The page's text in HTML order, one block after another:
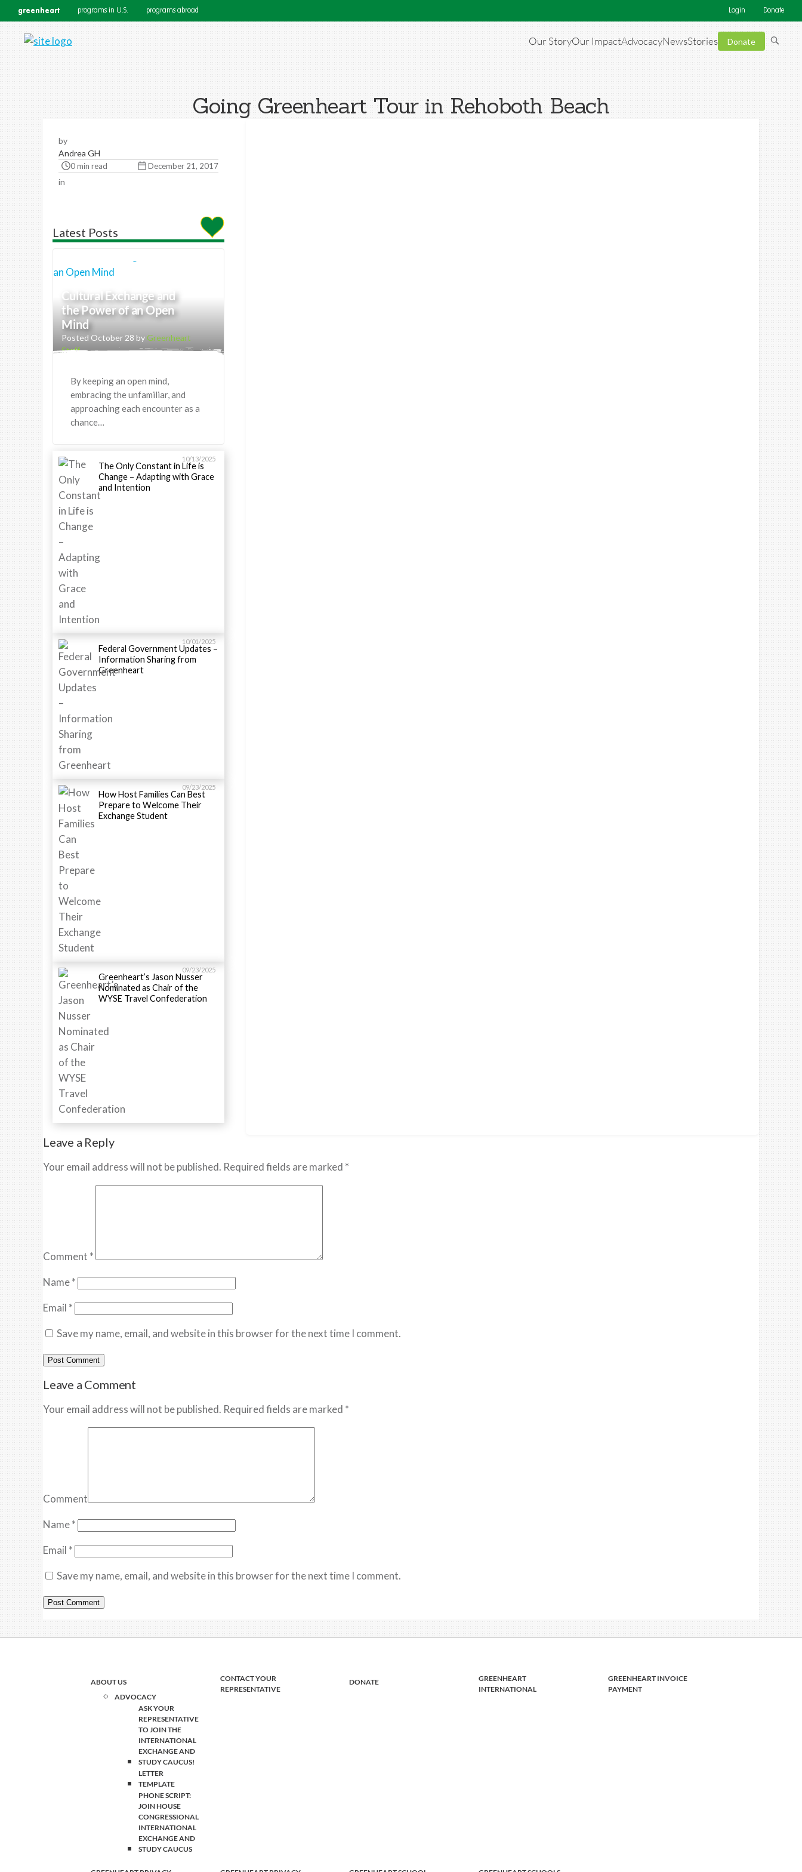
greenheart programs in U.S. programs abroad Login Donate
Our StoryOur ImpactAdvocacyNewsStories Donate
Going Greenheart Tour in Rehoboth Beach
by
Andrea GH
0 min read December 21, 2017
in
Latest Posts
Cultural Exchange and
the Power of an Open
Mind
Posted October 28 byGreenheart
Staff
By keeping an open mind,
embracing the unfamiliar, and
approaching each encounter as a
chance…
10/13/2025
The Only Constant in Life is
Change – Adapting with Grace
and Intention
10/01/2025
Federal Government Updates –
Information Sharing from
Greenheart
09/23/2025
How Host Families Can Best
Prepare to Welcome Their
Exchange Student
09/23/2025
Greenheart’s Jason Nusser
Nominated as Chair of the
WYSE Travel Confederation
Leave a Reply
Your email address will not be published. Required fields are marked *
Comment *
Name*
Email *
Save my name, email, and website in this browser for the next time I comment.
Leave a Comment
Your email address will not be published. Required fields are marked *
Comment
Name*
Email *
Save my name, email, and website in this browser for the next time I comment.
ABOUT US
ADVOCACY
ASK YOUR
REPRESENTATIVE
TO JOIN THE
INTERNATIONAL
EXCHANGE AND
STUDY CAUCUS!
LETTER
TEMPLATE
PHONE SCRIPT:
JOIN HOUSE
CONGRESSIONAL
INTERNATIONAL
EXCHANGE AND
STUDY CAUCUS
CONTACT YOUR
REPRESENTATIVE
DONATE
GREENHEART
INTERNATIONAL
GREENHEART INVOICE
PAYMENT